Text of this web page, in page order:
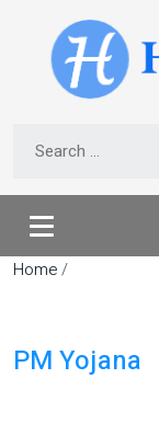
Home/
PM Yojana